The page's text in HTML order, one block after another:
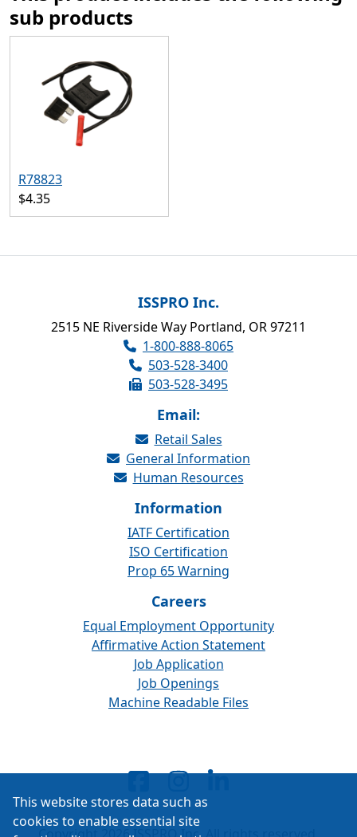
sub products
R78823
$4.35
ISSPRO Inc.
2515 NE Riverside Way Portland, OR 97211
1-800-888-8065
503-528-3400
503-528-3495
Email:
Retail Sales
General Information
Human Resources
Information
IATF Certification
ISO Certification
Prop 65 Warning
Careers
Equal Employment Opportunity
Affirmative Action Statement
Job Application
Job Openings
Machine Readable Files
This website stores data such as
cookies to enable essential site